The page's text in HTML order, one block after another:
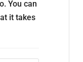
You can
it takes